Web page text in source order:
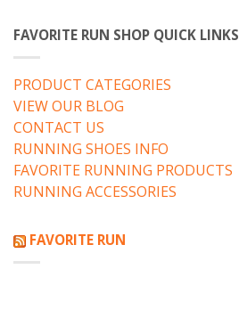
FAVORITE RUN SHOP QUICK LINKS
PRODUCT CATEGORIES
VIEW OUR BLOG
CONTACT US
RUNNING SHOES INFO
FAVORITE RUNNING PRODUCTS
RUNNING ACCESSORIES
FAVORITE RUN